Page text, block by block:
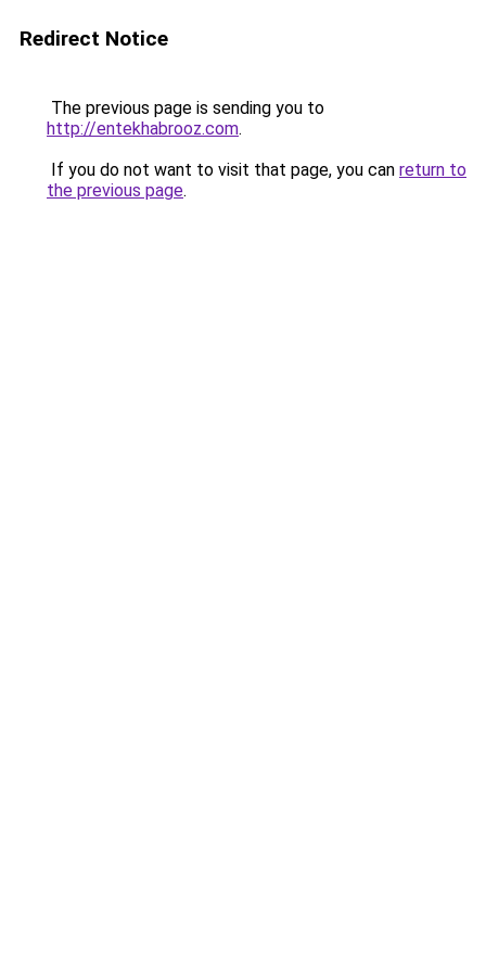
Redirect Notice
The previous page is sending you to
http://entekhabrooz.com.
If you do not want to visit that page, you can return to
the previous page.